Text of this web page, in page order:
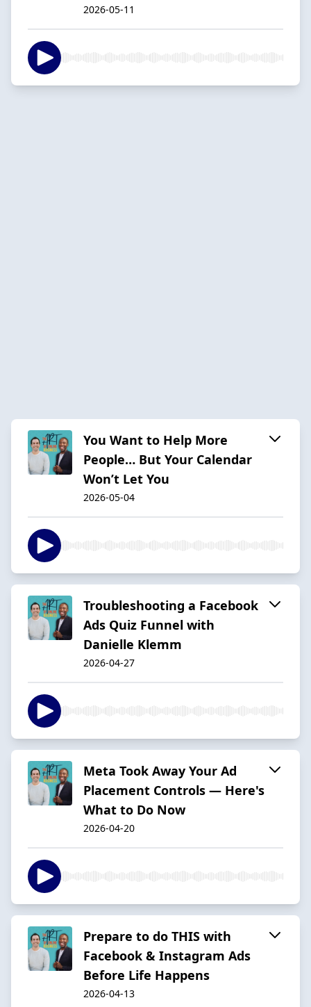
2026-05-11
You Want to Help More
People… But Your Calendar
Won’t Let You
2026-05-04
Troubleshooting a Facebook
Ads Quiz Funnel with
Danielle Klemm
2026-04-27
Meta Took Away Your Ad
Placement Controls — Here's
What to Do Now
2026-04-20
Prepare to do THIS with
Facebook & Instagram Ads
Before Life Happens
2026-04-13